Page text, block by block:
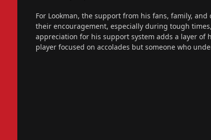
For Lookman, the support from his fans, family,
their encouragement, especially during tough
appreciation for his support system adds a layer
player focused on accolades but someone who